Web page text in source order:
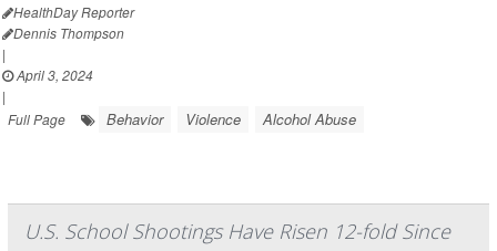
HealthDay Reporter
Dennis Thompson
|
April 3, 2024
|
Full Page
Behavior Violence Alcohol Abuse
U.S. School Shootings Have Risen 12-fold Since